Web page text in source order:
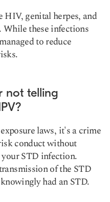
genital herpes, and
While these infections
to reduce
not telling
laws, it's a crime
conduct without
STD infection.
of the STD
had an STD.